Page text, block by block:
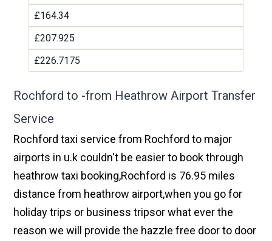
£164.34
£207.925
£226.7175
Rochford to -from Heathrow Airport Transfer
Service
Rochford taxi service from Rochford to major
airports in u.k couldn't be easier to book through
heathrow taxi booking,Rochford is 76.95 miles
distance from heathrow airport,when you go for
holiday trips or business tripsor what ever the
reason we will provide the hazzle free door to door